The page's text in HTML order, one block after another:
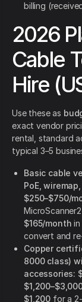
billing
2026
Cable
Hire
Use these as
exact vendor
rental, standard
typical 3–5
Basic cable
PoE,
$250–$750/
$165/month in
convert and
Copper
8000 class)
accessories:
$1,200 for a